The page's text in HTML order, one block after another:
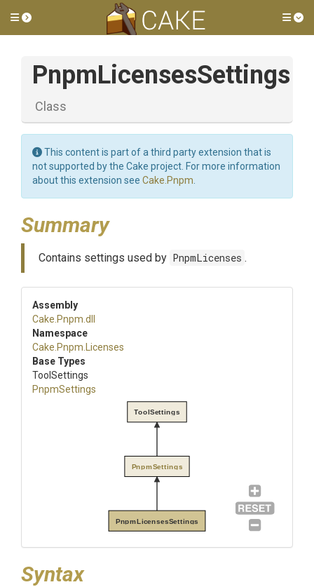
Toggle side menu
PnpmLicensesSettings
Class
This content is part of a third party extension that is
not supported by the Cake project. For more information
about this extension see Cake.Pnpm
Summary
Contains settings used by PnpmLicenses .
Assembly
Cake .Pnpm .dll
Namespace
Cake .Pnpm .Licenses
Base Types
ToolSettings
PnpmSettings
PnpmLicensesSettings
PnpmSettings
ToolSettings
Syntax